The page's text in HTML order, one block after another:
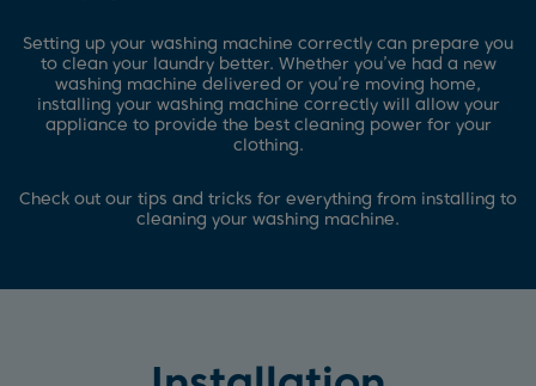
Setting up your washing machine correctly can prepare you
to clean your laundry better. Whether you’ve had a new
washing machine delivered or you’re moving home,
installing your washing machine correctly will allow your
appliance to provide the best cleaning power for your
clothing.
Check out our tips and tricks for everything from installing to
cleaning your washing machine.